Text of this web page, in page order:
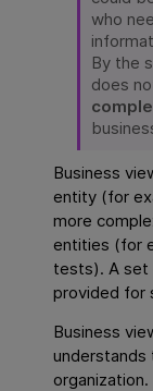
who
By the
does
Business
entity (for
more
entities (for
tests). A set
provided for
Business
understands